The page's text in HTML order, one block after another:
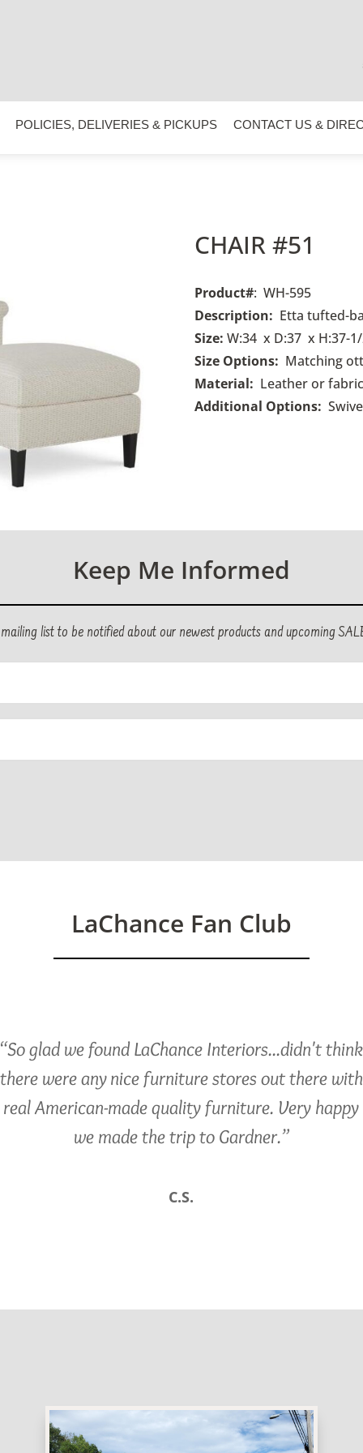
POLICIES, DELIVERIES & PICKUPS CONTACT US &
CHAIR #51
Product#: WH-595
Description: Etta tufted-
Size: W:34 x D:37 x H:37-
Size Options: Matching
Material: Leather or
Additional Options:
Keep Me Informed
list to be notified about our newest products and upcoming
LaChance Fan Club
“So glad we found LaChance Interiors...didn't think
there were any nice furniture stores out there with
real American-made quality furniture. Very happy
we made the trip to Gardner.”
C.S.